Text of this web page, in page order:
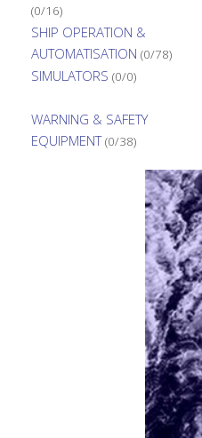
(0/16)
SHIP OPERATION &
AUTOMATISATION (0/78)
SIMULATORS (0/0)
WARNING & SAFETY
EQUIPMENT (0/38)